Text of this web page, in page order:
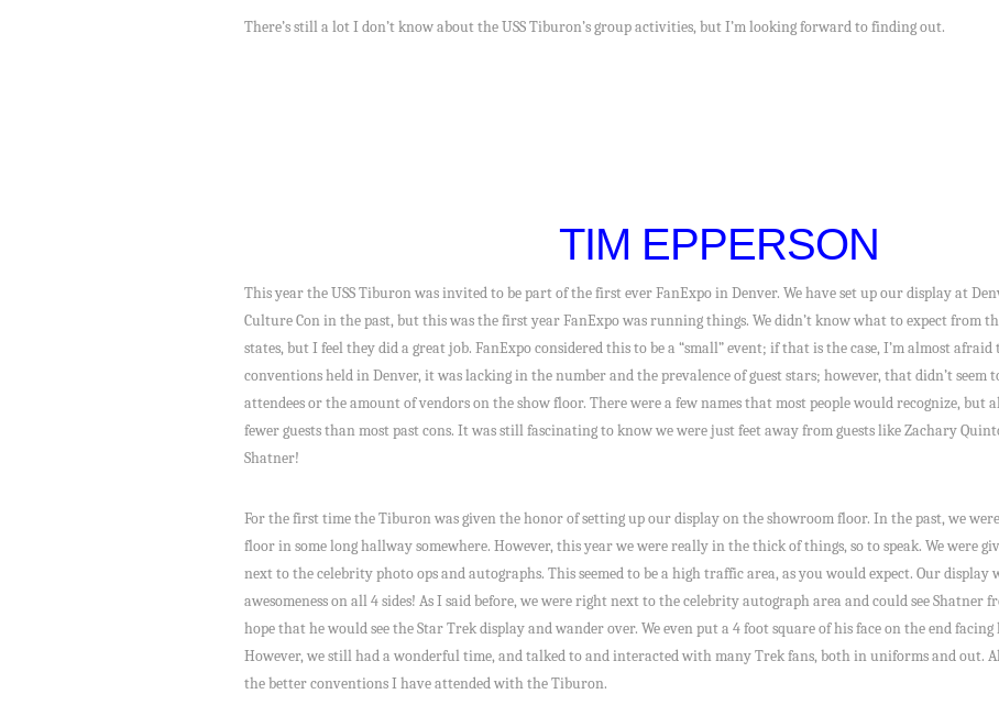
There’s still a lot I don’t know about the USS Tiburon’s group activities, but I’m looking forward to finding out.
TIM EPPERSON
This year the USS Tiburon was invited to be part of the first ever FanExpo in Denver. We have set up our display at
Culture Con in the past, but this was the first year FanExpo was running things. We didn’t know what to expect from
states, but I feel they did a great job. FanExpo considered this to be a “small” event; if that is the case, I’m almost afraid
conventions held in Denver, it was lacking in the number and the prevalence of guest stars; however, that didn’t seem
attendees or the amount of vendors on the show floor. There were a few names that most people would recognize, but
fewer guests than most past cons. It was still fascinating to know we were just feet away from guests like Zachary
Shatner!
For the first time the Tiburon was given the honor of setting up our display on the showroom floor. In the past, we
floor in some long hallway somewhere. However, this year we were really in the thick of things, so to speak. We were
next to the celebrity photo ops and autographs. This seemed to be a high traffic area, as you would expect. Our display
awesomeness on all 4 sides! As I said before, we were right next to the celebrity autograph area and could see
hope that he would see the Star Trek display and wander over. We even put a 4 foot square of his face on the end
However, we still had a wonderful time, and talked to and interacted with many Trek fans, both in uniforms and out.
the better conventions I have attended with the Tiburon.